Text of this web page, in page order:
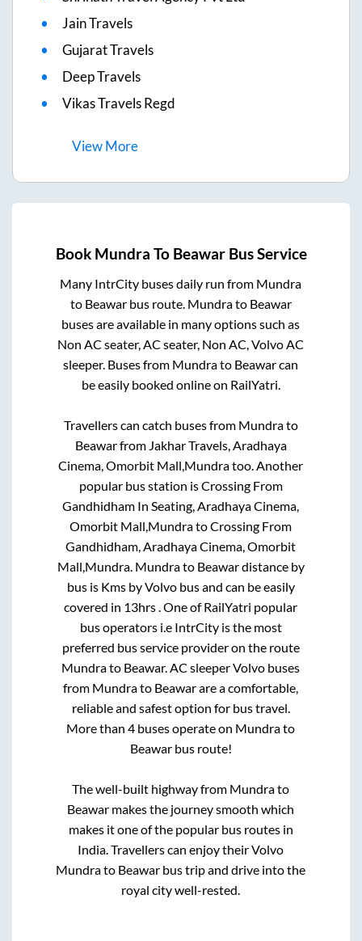
Jain Travels
Gujarat Travels
Deep Travels
Vikas Travels Regd
ViewMore
Book Mundra To BeawarBus Service
Many IntrCity buses daily run from Mundra
to Beawarbus route. Mundrato Beawar
buses are available in many options such as
Non AC seater, AC seater, Non AC, Volvo AC
sleeper. Buses from Mundrato Beawarcan
be easily booked online on RailYatri.
Travellers can catch buses from Mundrato
Beawarfrom Jakhar Travels, Aradhaya
Cinema, Omorbit Mall,Mundratoo. Another
popular bus station isCrossing From
Gandhidham In Seating, Aradhaya Cinema,
Omorbit Mall,MundratoCrossing From
Gandhidham, Aradhaya Cinema, Omorbit
Mall,Mundra. Mundrato Beawardistance by
bus is Kms by Volvo bus and can be easily
covered in 13hrs. One of RailYatri popular
bus operators i.e IntrCity is the most
preferred bus service provider on the route
Mundrato Beawar. AC sleeper Volvo buses
from Mundrato Beawarare a comfortable,
reliable and safest option for bus travel.
More than4 buses operate on Mundrato
Beawarbus route!
The well-built highway from Mundrato
Beawar makes the journey smooth which
makes it one of the popular bus routes in
India. Travellers can enjoy their Volvo
Mundrato Beawar bus trip and drive into the
royal city well-rested.